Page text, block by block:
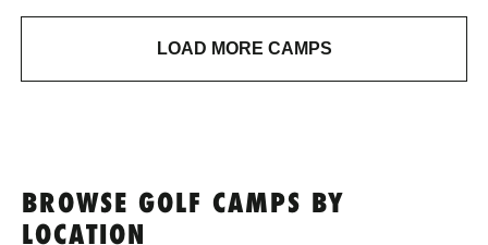
LOAD MORE CAMPS
BROWSE GOLF CAMPS BY
LOCATION